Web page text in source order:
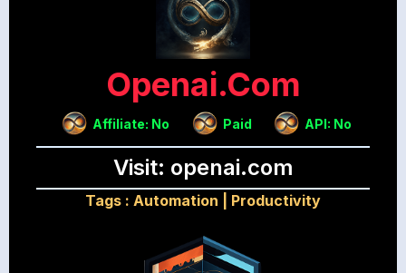
Openai.com
Affiliate: No Paid API: No
Visit: openai.com
Tags : Automation Productivity